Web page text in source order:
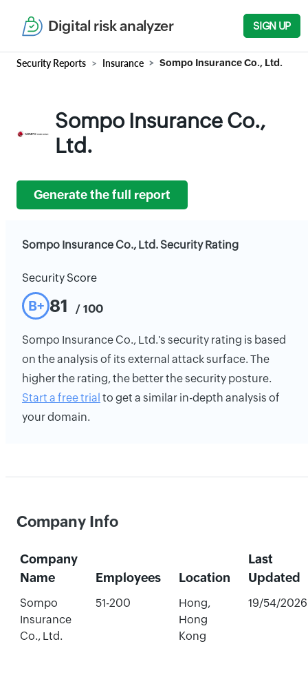
Digital risk analyzer SIGN UP
Security Reports Insurance Sompo Insurance Co., Ltd.
Sompo Insurance Co.,
Ltd.
Generate the full report
Sompo Insurance Co., Ltd. Security Rating
Security Score
B+ 81 / 100
Sompo Insurance Co., Ltd.'s security rating is based
on the analysis of its external attack surface. The
higher the rating, the better the security posture.
Start a free trial to get a similar in-depth analysis of
your domain.
Company Info
Company
Name
Employees Location
Last
Updated
Sompo
Insurance
Co., Ltd.
51-200
Hong,
Hong
Kong
19/54/2026